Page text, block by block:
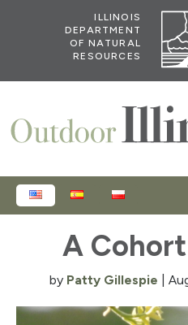
ILLINOIS
DEPARTMENT
OF NATURAL
RESOURCES
ENGLISHESPAÑOL
A
by Patty Gillespie